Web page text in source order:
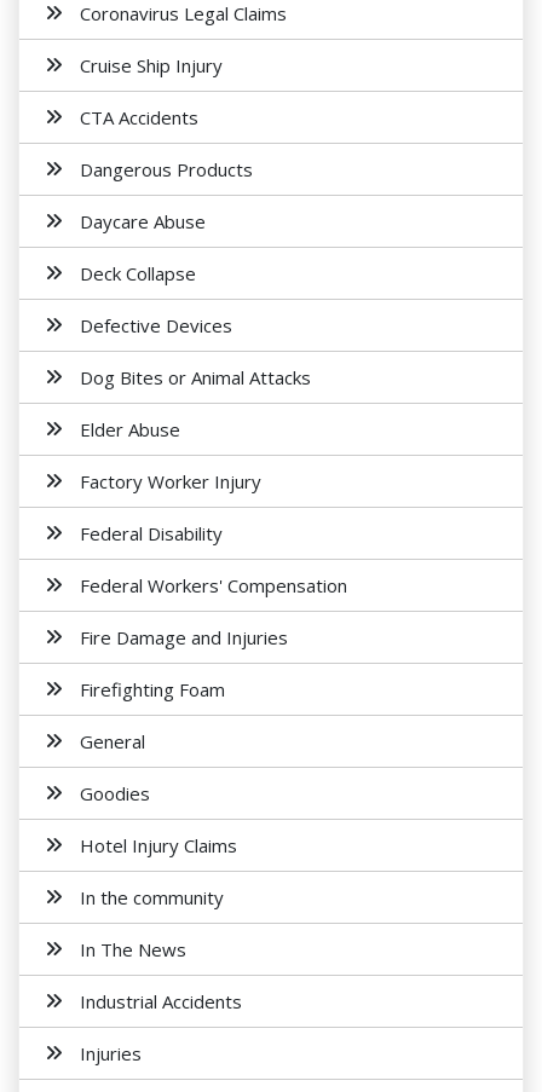
Coronavirus Legal Claims
Cruise Ship Injury
CTA Accidents
Dangerous Products
Daycare Abuse
Deck Collapse
Defective Devices
Dog Bites or Animal Attacks
Elder Abuse
Factory Worker Injury
Federal Disability
Federal Workers' Compensation
Fire Damage and Injuries
Firefighting Foam
General
Goodies
Hotel Injury Claims
In the community
In The News
Industrial Accidents
Injuries